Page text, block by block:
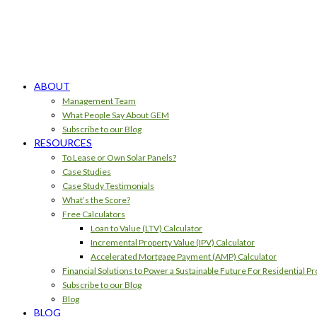
ABOUT
Management Team
What People Say About GEM
Subscribe to our Blog
RESOURCES
To Lease or Own Solar Panels?
Case Studies
Case Study Testimonials
What’s the Score?
Free Calculators
Loan to Value (LTV) Calculator
Incremental Property Value (IPV) Calculator
Accelerated Mortgage Payment (AMP) Calculator
Financial Solutions to Power a Sustainable Future For Residential
Subscribe to our Blog
Blog
BLOG